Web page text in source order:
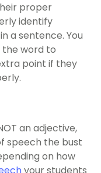
proper
identify
a sentence. You
the word to
point if they
an adjective,
speech the bust
on how